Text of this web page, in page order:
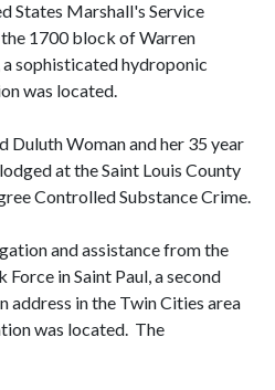
States Marshall's Service
1700 block of Warren
a sophisticated hydroponic
was located.
Duluth Woman and her 35 year
at the Saint Louis County
Controlled Substance Crime.
and assistance from the
in Saint Paul, a second
address in the Twin Cities area
was located. The